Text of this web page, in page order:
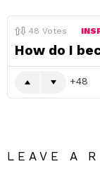
48 Votes
How do I
48
LEAVE A